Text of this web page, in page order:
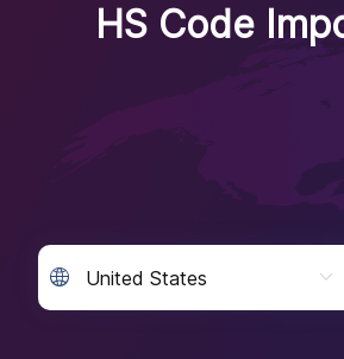
HS Code